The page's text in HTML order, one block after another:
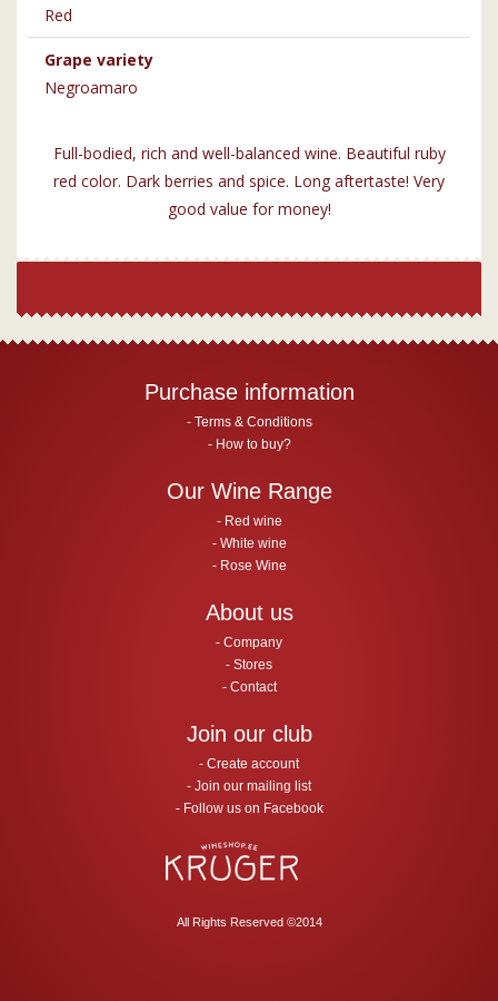
Red
Grape variety
Negroamaro
Full-bodied, rich and well-balanced wine. Beautiful ruby
red color. Dark berries and spice. Long aftertaste! Very
good value for money!
Purchase information
Terms & Conditions
How to buy?
Our Wine Range
Red wine
White wine
Rose Wine
About us
Company
Stores
Contact
Join our club
Create account
Join our mailing list
Follow us on Facebook
All Rights Reserved ©2014